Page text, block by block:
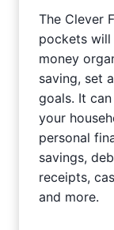
The Clever
pockets
money
saving, set
goals. It
your
personal
savings,
receipts,
and more.